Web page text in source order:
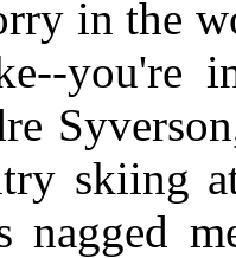
in the
you're
skiing
nagged